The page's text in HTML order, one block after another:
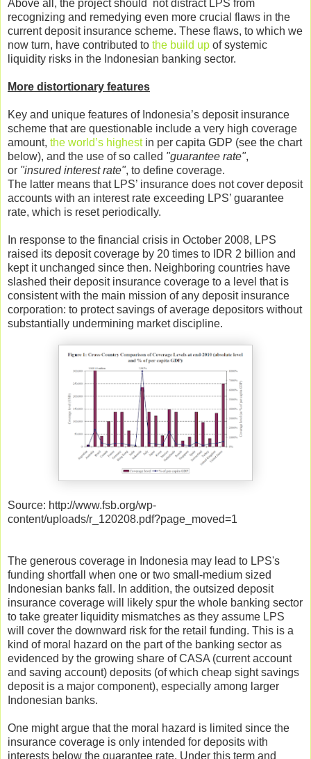
Above all, the project should not distract LPS from
recognizing and remedying even more crucial flaws in the
current deposit insurance scheme. These flaws, to which we
now turn, have contributed to the build up of systemic
liquidity risks in the Indonesian banking sector.
More distortionary features
Key and unique features of Indonesia’s deposit insurance
scheme that are questionable include a very high coverage
amount, the world’s highestin per capita GDP (see the chart
below), and the use of so called "guarantee rate",
or "insured interest rate", to define coverage.
The latter means that LPS’ insurance does not cover deposit
accounts with an interest rate exceeding LPS’ guarantee
rate, which is reset periodically.
In response to the financial crisis in October 2008, LPS
raised its deposit coverage by 20 times to IDR 2 billion and
kept it unchanged since then. Neighboring countries have
slashed their deposit insurance coverage to a level that is
consistent with the main mission of any deposit insurance
corporation: to protect savings of average depositors without
substantially undermining market discipline.
Source: http://www.fsb.org/wp-
content/uploads/r_120208.pdf?page_moved=1
The generous coverage in Indonesia may lead to LPS's
funding shortfall when one or two small-medium sized
Indonesian banks fall. In addition, the outsized deposit
insurance coverage will likely spur the whole banking sector
to take greater liquidity mismatches as they assume LPS
will cover the downward risk for the retail funding. This is a
kind of moral hazard on the part of the banking sector as
evidenced by the growing share of CASA (current account
and saving account) deposits (of which cheap sight savings
deposit is a major component), especially among larger
Indonesian banks.
One might argue that the moral hazard is limited since the
insurance coverage is only intended for deposits with
interests below the guarantee rate. Under this term and